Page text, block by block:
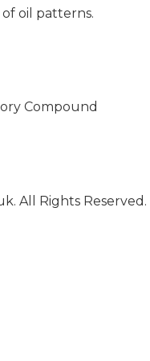
oil patterns.
Compound
All Rights Reserved.